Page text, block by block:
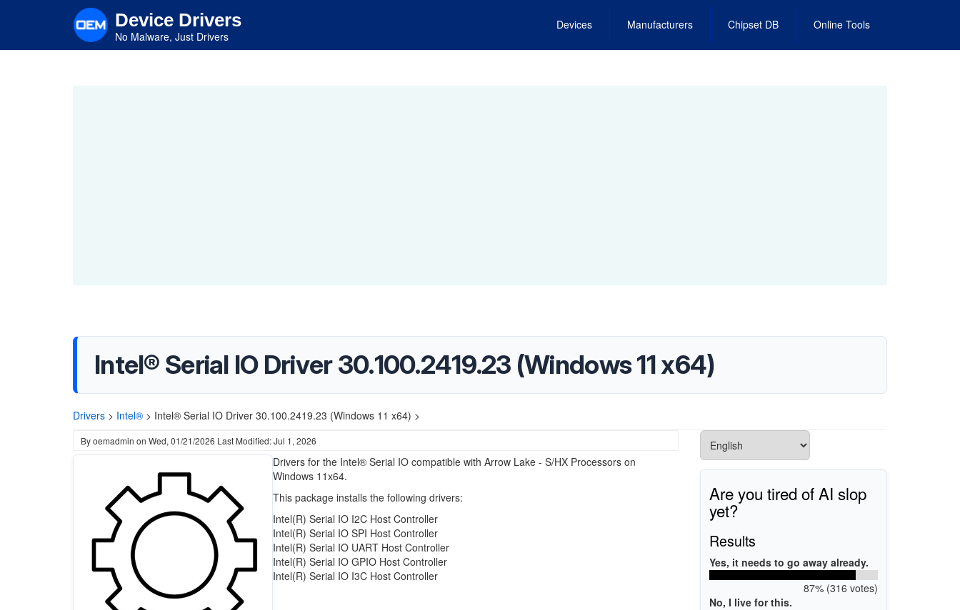
content
Device Drivers
No Malware, Just Drivers
Devices Manufacturers Chipset DB Online Tools
Intel® Serial IO Driver 30.100.2419.23 (Windows 11 x64)
Drivers > Intel® > Intel® Serial IO Driver 30.100.2419.23 (Windows 11 x64) >
Byoemadmin on Wed, 01/21/2026 Last Modified: Jul 1, 2026
Drivers for the Intel® Serial IO compatible with Arrow Lake - S/HX Processors on
Windows 11x64.
This package installs the following drivers:
Intel(R) Serial IO I2C Host Controller
Intel(R) Serial IO SPI Host Controller
Intel(R) Serial IO UART Host Controller
Intel(R) Serial IO GPIO Host Controller
Intel(R) Serial IO I3C Host Controller
Are you tired of AI slop
yet?
Results
Yes, it needs to go away already.
87% (316 votes)
No, I live for this.